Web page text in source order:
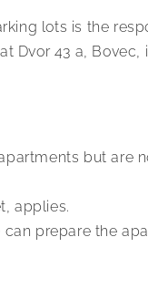
lots is the
Dvor 43 a,
but are
applies.
prepare the